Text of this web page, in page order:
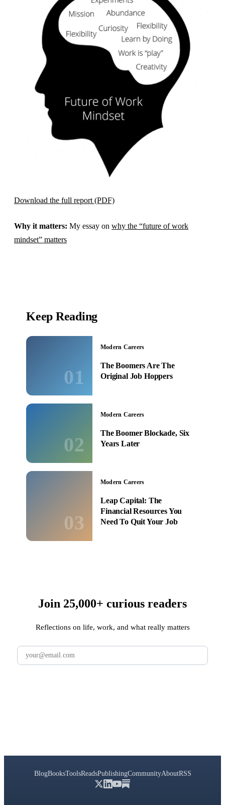
Download the full report (PDF)
Why it matters: My essay on why the “future of work
mindset” matters
Keep Reading
01
Modern Careers
The Boomers Are The
Original Job Hoppers
02
Modern Careers
The Boomer Blockade, Six
Years Later
03
Modern Careers
Leap Capital: The
Financial Resources You
Need To Quit Your Job
Join 25,000+ curious readers
Reflections on life, work, and what really matters
BlogBooksToolsReadsPublishingCommunityAboutRSS